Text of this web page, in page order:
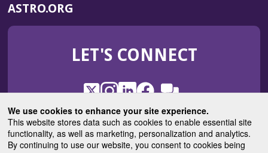
We use cookies to enhance your site experience.
This website stores data such as cookies to enable essential site
functionality, as well as marketing, personalization and analytics.
By continuing to use our website, you consent to cookies being
WINDOW)
ASTRO.ORG
IN
NEW
LET'S CONNECT
X
(Opens
in
a
new
window)
Instagram
(Opens
in
a
new
window)
LinkedIn
(Opens
in
a
new
window)
Facebook
(Opens
in
a
new
window)
ROHub
in
a
new
ASTROBlog
(Opens
in